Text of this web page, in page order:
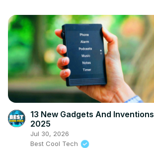
13 New Gadgets And Inventions
2025
Jul 30, 2026
Best Cool Tech